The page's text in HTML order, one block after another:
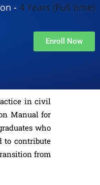
- 4 Years (Full time)
Enroll Now
in civil
Manual for
who
to contribute
from